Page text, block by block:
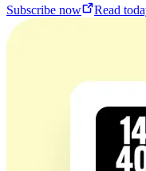
Subscribe now Read